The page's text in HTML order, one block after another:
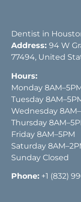
Dentist in
Address:94 W
77494, United
Hours:
Monday
Tuesday
Wednesday
Thursday
Friday 8AM–5PM
Saturday
Sunday Closed
Phone: +1 (832)